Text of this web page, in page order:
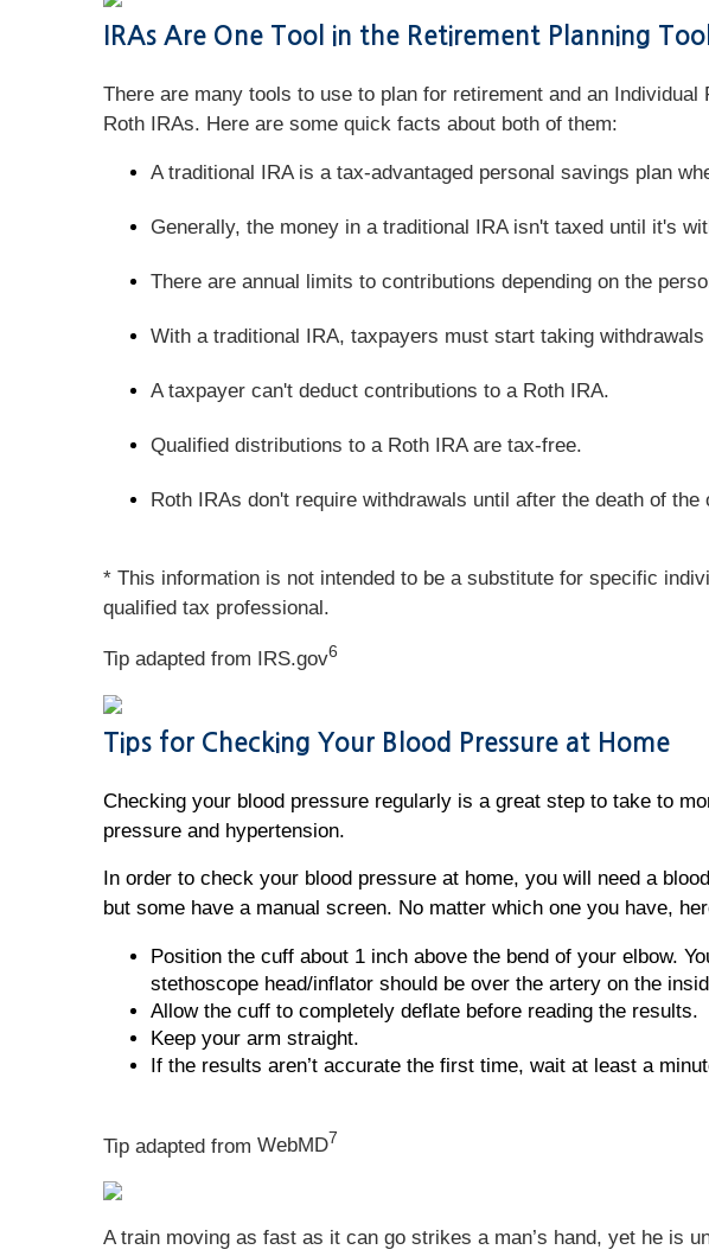
IRAs Are One Tool in the Retirement Planning
There are many tools to use to plan for retirement and an
Roth IRAs. Here are some quick facts about both of them:
A traditional IRA is a tax-advantaged personal savings plan
Generally, the money in a traditional IRA isn't taxed until it's
There are annual limits to contributions depending on the
With a traditional IRA, taxpayers must start taking
A taxpayer can't deduct contributions to a Roth IRA.
Qualified distributions to a Roth IRA are tax-free.
Roth IRAs don't require withdrawals until after the death of the
* This information is not intended to be a substitute for specific
qualified tax professional.
Tip adapted from IRS.gov6
Tips for Checking Your Blood Pressure at Home
Checking your blood pressure regularly is a great step to take to
pressure and hypertension.
In order to check your blood pressure at home, you will need a
but some have a manual screen. No matter which one you have,
Position the cuff about 1 inch above the bend of your elbow.
stethoscope head/inflator should be over the artery on the
Allow the cuff to completely deflate before reading the results.
Keep your arm straight.
If the results aren’t accurate the first time, wait at least a
Tip adapted from WebMD7
A train moving as fast as it can go strikes a man’s hand, yet he is